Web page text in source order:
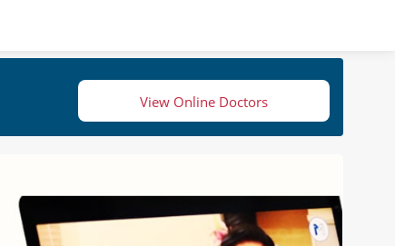
View Online Doctors